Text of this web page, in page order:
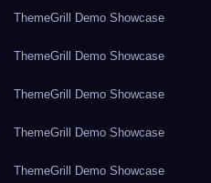
ThemeGrill Demo Showcase
ThemeGrill Demo Showcase
ThemeGrill Demo Showcase
ThemeGrill Demo Showcase
ThemeGrill Demo Showcase